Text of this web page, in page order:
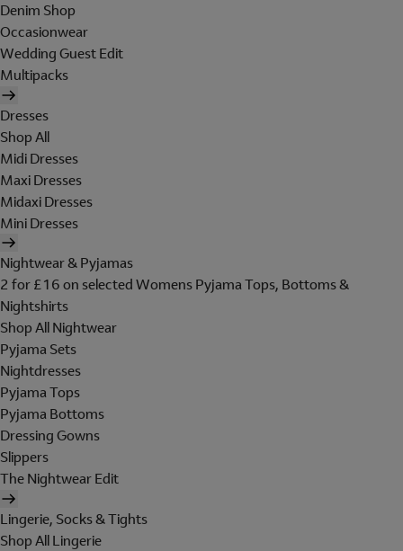
Denim Shop
Occasionwear
Wedding Guest Edit
Multipacks
Dresses
Shop All
Midi Dresses
Maxi Dresses
Midaxi Dresses
Mini Dresses
Nightwear & Pyjamas
2 for £16 on selected Womens Pyjama Tops, Bottoms &
Nightshirts
Shop All Nightwear
Pyjama Sets
Nightdresses
Pyjama Tops
Pyjama Bottoms
Dressing Gowns
Slippers
The Nightwear Edit
Lingerie, Socks & Tights
Shop All Lingerie